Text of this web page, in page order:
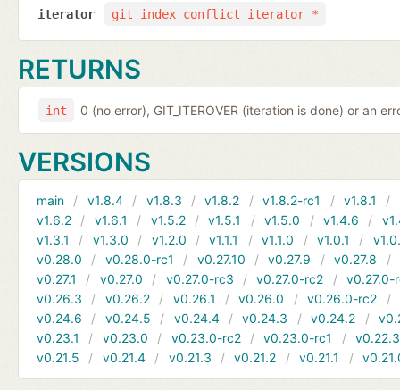
git_index_conflict_iterator *
iterator
RETURNS
int 0 (no error), GIT_ITEROVER (iteration is done) or an
VERSIONS
main v1.8.4 v1.8.3 v1.8.2 v1.8.2-rc1 v1.8.1
v1.6.2
v1.6.1 v1.5.2 v1.5.1 v1.5.0 v1.4.6
v1.3.1
v1.3.0 v1.2.0 v1.1.1 v1.1.0 v1.0.1
v0.28.0
v0.28.0-rc1 v0.27.10 v0.27.9 v0.27.8
v0.27.1
v0.27.0 v0.27.0-rc3 v0.27.0-rc2
v0.27.0-
v0.26.3
v0.26.2 v0.26.1 v0.26.0 v0.26.0-rc2
v0.24.6
v0.24.5 v0.24.4 v0.24.3 v0.24.2
v0.23.1
v0.23.0 v0.23.0-rc2 v0.23.0-rc1
v0.22.3
v0.21.5
v0.21.4 v0.21.3 v0.21.2 v0.21.1